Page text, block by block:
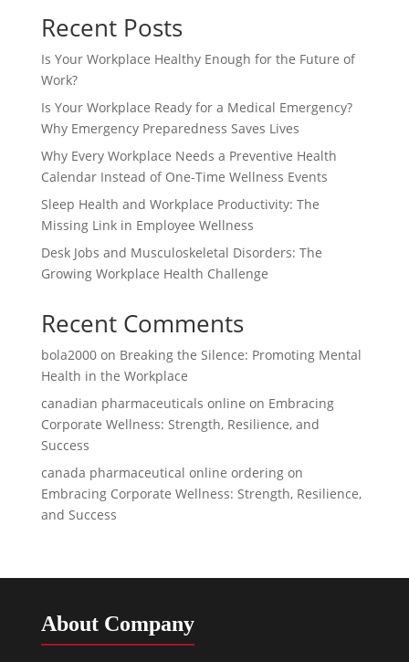
Recent Posts
Is Your Workplace Healthy Enough for the Future of
Work?
Is Your Workplace Ready for a Medical Emergency?
Why Emergency Preparedness Saves Lives
Why Every Workplace Needs a Preventive Health
Calendar Instead of One-Time Wellness Events
Sleep Health and Workplace Productivity: The
Missing Link in Employee Wellness
Desk Jobs and Musculoskeletal Disorders: The
Growing Workplace Health Challenge
Recent Comments
bola2000on Breaking the Silence: Promoting Mental
Health in the Workplace
canadian pharmaceuticals online on Embracing
Corporate Wellness: Strength, Resilience, and
Success
canada pharmaceutical online orderingon
Embracing Corporate Wellness: Strength, Resilience,
and Success
About Company